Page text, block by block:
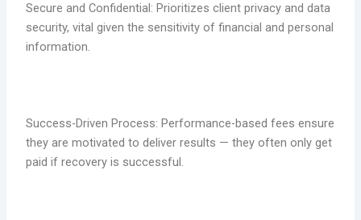
Secure and Confidential: Prioritizes client privacy and data
security, vital given the sensitivity of financial and personal
information.
Success-Driven Process: Performance-based fees ensure
they are motivated to deliver results — they often only get
paid if recovery is successful.